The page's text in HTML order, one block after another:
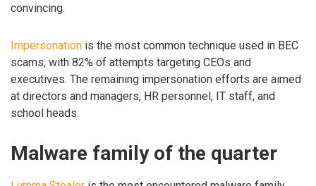
convincing.
Impersonation is the most common technique used in BEC
scams, with 82% of attempts targeting CEOs and
executives. The remaining impersonation efforts are aimed
at directors and managers, HR personnel, IT staff, and
school heads.
Malware family of the quarter